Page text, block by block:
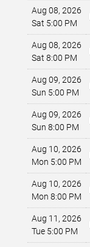
Aug 08, 2026
Sat 5:00 PM
Aug 08, 2026
Sat 8:00 PM
Aug 09, 2026
Sun 5:00 PM
Aug 09, 2026
Sun 8:00 PM
Aug 10, 2026
Mon 5:00 PM
Aug 10, 2026
Mon 8:00 PM
Aug 11, 2026
Tue 5:00 PM